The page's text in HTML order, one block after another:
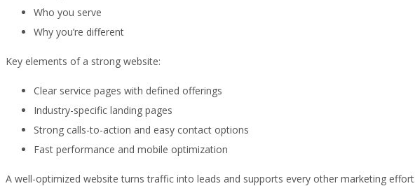
Who you serve
Why you’re different
Key elements of a strong website:
Clear service pages with defined offerings
Industry-specific landing pages
Strong calls-to-action and easy contact options
Fast performance and mobile optimization
A well-optimized website turns traffic into leads and supports every other marketing effort.